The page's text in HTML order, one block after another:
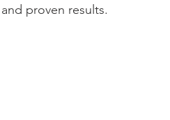
proven results.